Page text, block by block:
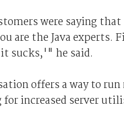
were saying
are the Java experts.
it sucks,'" he said.
offers a way to
increased server